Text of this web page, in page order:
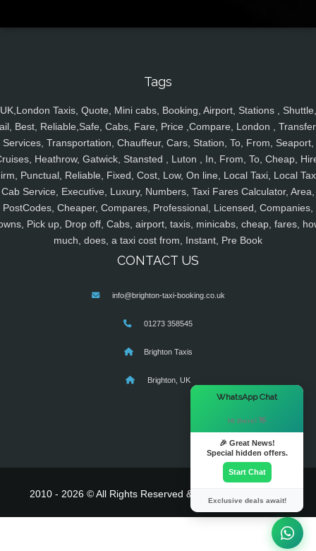
Tags
UK,London Taxis, Quote, Mini cabs, Booking, Airport, Stations , Shuttle,
Best, Reliable,Safe, Cabs, Fare, Price ,Compare, London ,
Services, Transportation, Chauffeur, Cars, Station, To, From, Seaport,
Heathrow, Gatwick, Stansted , Luton , In, From, To, Cheap,
Punctual, Reliable, Fixed, Cost, Low, On line, Local Taxi, Local
Cab Service, Executive, Luxury, Numbers, Taxi Fares Calculator, Area,
PostCodes, Cheaper, Compares, Professional, Licensed, Companies,
Pick up, Drop off, Cabs, airport, taxis, minicabs, cheap, fares,
much, does, a taxi cost from, Instant, Pre Book
CONTACT US
info@brighton-taxi-booking.co.uk
01273 358545
Brighton Taxis
Brighton, UK
2010 - 2026 © All Rights Reserved & Powered By
WhatsApp Chat
Hi there! 👋
🎉 Great News!
Special hidden offers.
Start Chat
Exclusive deals await!